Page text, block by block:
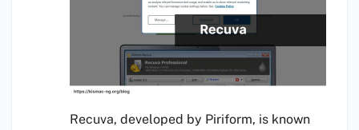
Recuva, developed by Piriform, is known